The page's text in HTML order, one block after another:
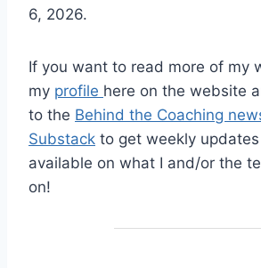
6, 2026.
If you want to read more of my
my profile here on the website
to the Behind the Coaching
Substack to get weekly
available on what I and/or the
on!